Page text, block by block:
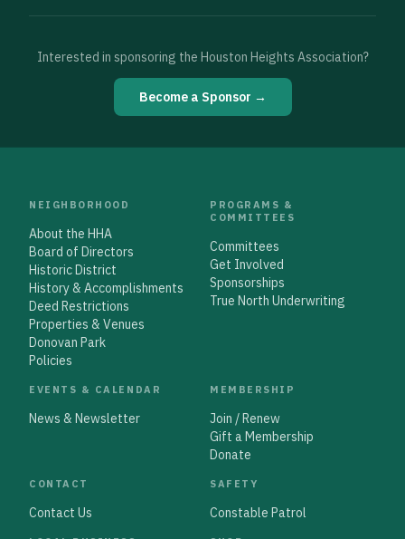
Interested in sponsoring the Houston Heights Association?
Become a Sponsor →
NEIGHBORHOOD
About the HHA
Board of Directors
Historic District
History & Accomplishments
Deed Restrictions
Properties & Venues
Donovan Park
Policies
PROGRAMS &
COMMITTEES
Committees
Get Involved
Sponsorships
True North Underwriting
EVENTS & CALENDAR
News & Newsletter
MEMBERSHIP
Join / Renew
Gift a Membership
Donate
CONTACT
Contact Us
SAFETY
Constable Patrol